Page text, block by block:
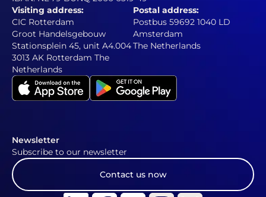
Visiting address:
CIC Rotterdam
Groot Handelsgebouw
Stationsplein 45, unit A4.004
3013 AK Rotterdam The
Netherlands
Postal address:
Postbus 59692 1040 LD
Amsterdam
The Netherlands
Newsletter
Subscribe to our newsletter
Contact us now